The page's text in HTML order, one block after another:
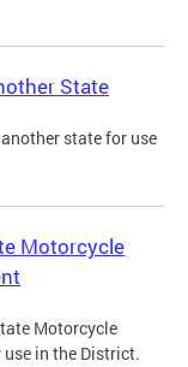
State
state for use
Motorcycle
Motorcycle
in the District.